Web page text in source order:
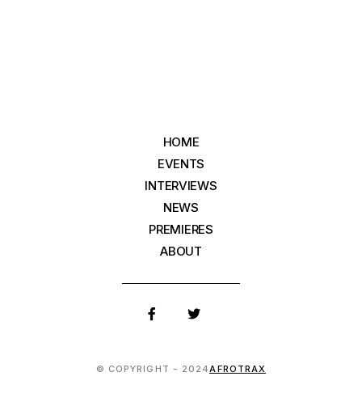
HOME
EVENTS
INTERVIEWS
NEWS
PREMIERES
ABOUT
© COPYRIGHT - 2024 AFROTRAX